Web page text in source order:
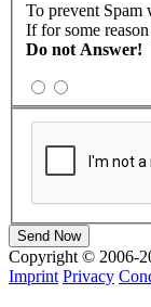
To prevent Spam
If for some
Do not Answer!
Copyright © 2006-
Imprint Privacy